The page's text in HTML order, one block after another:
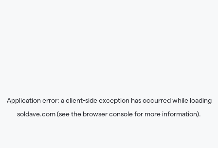
Application error: aclient-side exception has occurred while loading
soldave.com(see the browser consolefor more information).